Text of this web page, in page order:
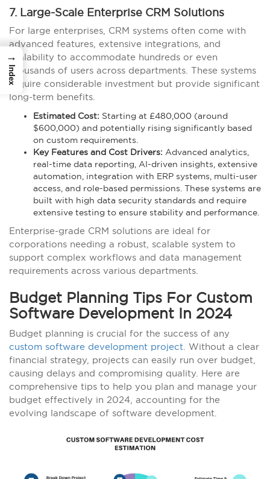
7. Large-Scale Enterprise CRM Solutions
For large enterprises, CRM systems often come with
advanced features, extensive integrations, and
scalability to accommodate hundreds or even
thousands of users across departments. These systems
require considerable investment but provide significant
long-term benefits.
Estimated Cost: Starting at £480,000 (around
$600,000) and potentially rising significantly based
on custom requirements.
Key Features and Cost Drivers: Advanced analytics,
real-time data reporting, AI-driven insights, extensive
automation, integration with ERP systems, multi-user
access, and role-based permissions. These systems are
built with high data security standards and require
extensive testing to ensure stability and performance.
Enterprise-grade CRM solutions are ideal for
corporations needing a robust, scalable system to
support complex workflows and data management
requirements across various departments.
Budget Planning Tips For Custom
Software Development In 2024
Budget planning is crucial for the success of any
custom software development project. Without a clear
financial strategy, projects can easily run over budget,
causing delays and compromising quality. Here are
comprehensive tips to help you plan and manage your
budget effectively in 2024, accounting for the
evolving landscape of software development.
→
Index